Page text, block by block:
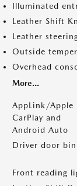
Illuminated
Leather Shift
Leather
Outside
Overhead
More...
AppLink/Apple
CarPlay and
Android Auto
Driver door bin
Front reading